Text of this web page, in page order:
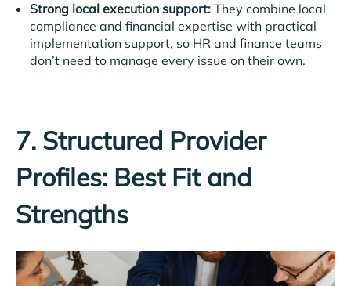
Strong local execution support:They combine local
compliance and financial expertise with practical
implementation support, so HR and finance teams
don’t need to manage every issue on their own.
7. Structured Provider
Profiles: Best Fit and
Strengths